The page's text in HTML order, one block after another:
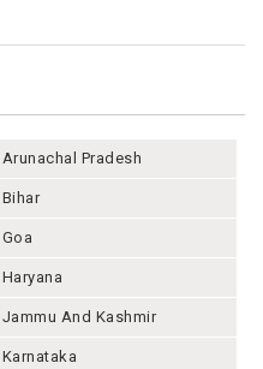
Arunachal Pradesh
Bihar
Goa
Haryana
Jammu And Kashmir
Karnataka